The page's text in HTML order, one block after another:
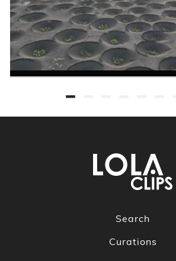
Search
Curations